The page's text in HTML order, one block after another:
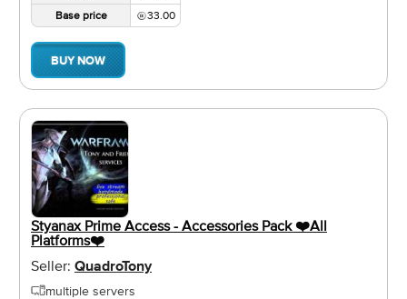
Base price
33.00
BUY NOW
Styanax Prime Access - Accessories Pack ❤️️All
Platforms❤️️
Seller: QuadroTony
multiple servers